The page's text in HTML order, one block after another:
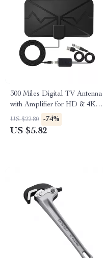
300 Miles Digital TV Antenna
with Amplifier for HD & 4K
Reception
US $22.80 -74%
US $5.82